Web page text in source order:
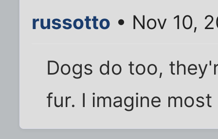
russotto • Nov 10,
Dogs do too,
fur. I imagine